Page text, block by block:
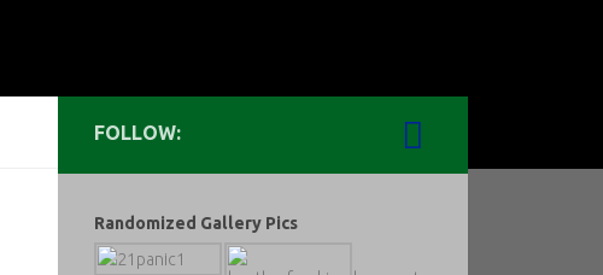
FOLLOW:
Randomized Gallery Pics